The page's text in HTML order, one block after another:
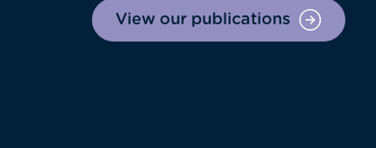
View our publications